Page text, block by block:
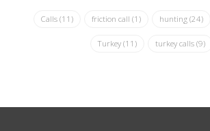
Calls (11) friction call (1) hunting (24)
Turkey (11) turkey calls (9)